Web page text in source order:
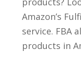
Amazon’s
service. FBA
products in